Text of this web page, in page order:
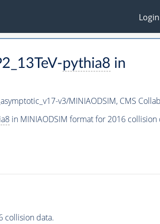
Login
pythia8 in
v3/MINIAODSIM, CMS
in MINIAODSIM format for 2016 collision
collision data.